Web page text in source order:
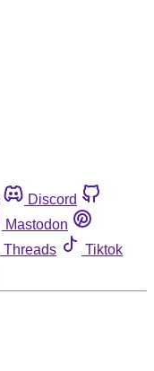
Discord
Mastodon
Threads
Tiktok